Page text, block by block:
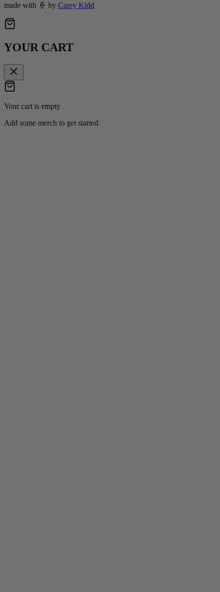
made with 🍦 by Carey Kidd
YOUR CART
Your cart is empty
Add some merch to get started.